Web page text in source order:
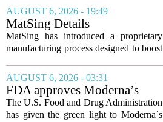
marking the first time artificial
intelligence has been used to design
such...
AUGUST 6, 2026 - 19:49
MatSing Details
Manufacturing Technology to
Improve Satellite Antenna
MatSing has introduced a proprietary
manufacturing process designed to boost
wideband antennas used in satellite
communications. The company says the
new technique...
AUGUST 6, 2026 - 03:31
FDA approves Moderna’s
mRNA flu vaccine, the first to
use the technology
The U.S. Food and Drug Administration
has given the green light to Moderna`s